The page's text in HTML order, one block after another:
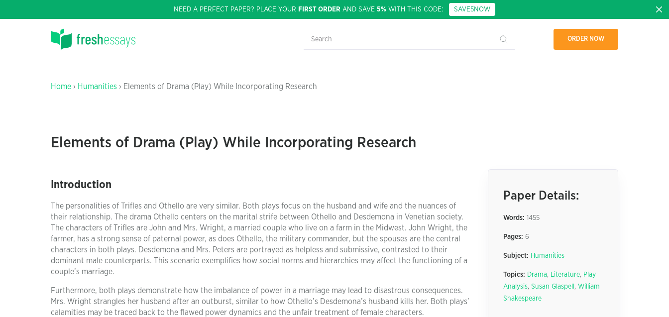
NEED A PERFECT PAPER? PLACE YOUR FIRST ORDER AND SAVE 5% WITH THIS CODE: SAVE5NOW
ORDER NOW
Home › Humanities › Elements of Drama (Play) While Incorporating Research
Elements of Drama (Play) While Incorporating Research
Introduction
The personalities of Trifles and Othello are very similar. Both plays focus on the husband and wife and the nuances of
their relationship. The drama Othello centers on the marital strife between Othello and Desdemona in Venetian society.
The characters of Trifles are John and Mrs. Wright, a married couple who live on a farm in the Midwest. John Wright, the
farmer, has a strong sense of paternal power, as does Othello, the military commander, but the spouses are the central
characters in both plays. Desdemona and Mrs. Peters are portrayed as helpless and submissive, contrasted to their
dominant male counterparts. This scenario exemplifies how social norms and hierarchies may affect the functioning of a
couple’s marriage.
Furthermore, both plays demonstrate how the imbalance of power in a marriage may lead to disastrous consequences.
Mrs. Wright strangles her husband after an outburst, similar to how Othello’s Desdemona’s husband kills her. Both plays’
calamities may be traced back to the flawed power dynamics and the unfair treatment of female characters.
Paper Details:
Words: 1455
Pages: 6
Subject: Humanities
Topics: Drama, Literature, Play
Analysis, Susan Glaspell , William
Shakespeare